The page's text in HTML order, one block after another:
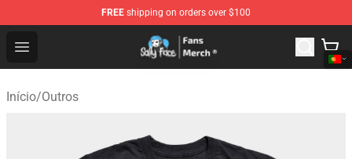
FREE shipping on orders over $100
Open menu
Sally Face Store - Official Sally Face Merchandise Shop
Início/Outros